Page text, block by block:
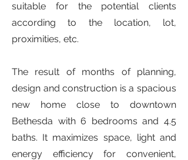
suitable for the potential clients
according to the location, lot,
proximities, etc.
The result of months of planning,
design and construction is a spacious
new home close to downtown
Bethesda with 6 bedrooms and 4.5
baths. It maximizes space, light and
energy efficiency for convenient,